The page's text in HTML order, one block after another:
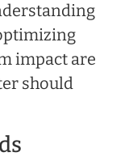
impact are
should